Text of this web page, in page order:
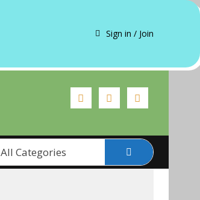
Sign in / Join
All Categories